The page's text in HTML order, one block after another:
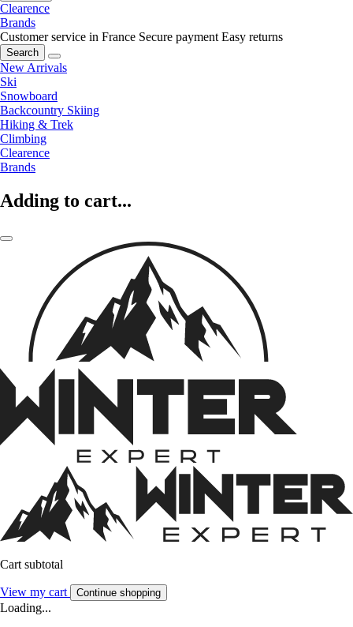
Clearence
Brands
Customer service in France Secure payment Easy returns
Search
New Arrivals
Ski
Snowboard
Backcountry Skiing
Hiking & Trek
Climbing
Clearence
Brands
Adding to cart...
Cart subtotal
View my cart Continue shopping
Loading...